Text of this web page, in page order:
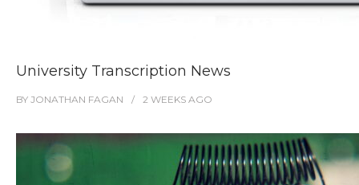
University Transcription News
BY JONATHAN FAGAN 2 WEEKS AGO